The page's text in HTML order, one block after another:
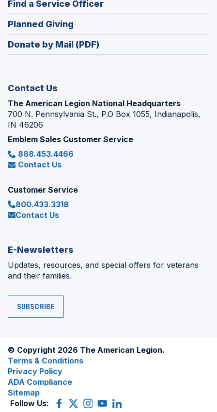
a
new
window)
Find a Service Officer(Opens
in
Planned Giving
in
a
Donate by Mail (PDF)
Contact Us
The American Legion National Headquarters
700 N. Pennsylvania St., P.O Box 1055, Indianapolis,
IN 46206
Emblem Sales Customer Service
888.453.4466
Contact Us
Customer Service
800.433.3318
Contact Us
E-Newsletters
Updates, resources, and special offers for veterans
and their families.
SUBSCRIBE
© Copyright 2026 The American Legion.
Terms & Conditions
Privacy Policy
ADA Compliance
Sitemap
Follow Us:
Facebook
(Opens
X
(OpensInstagram
(OpensYouTube
(OpensLinkedIn
(Opens